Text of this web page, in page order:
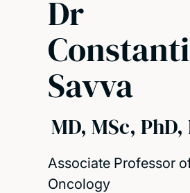
Dr
Savva
MD, MSc, PhD,
Associate Professor
Oncology